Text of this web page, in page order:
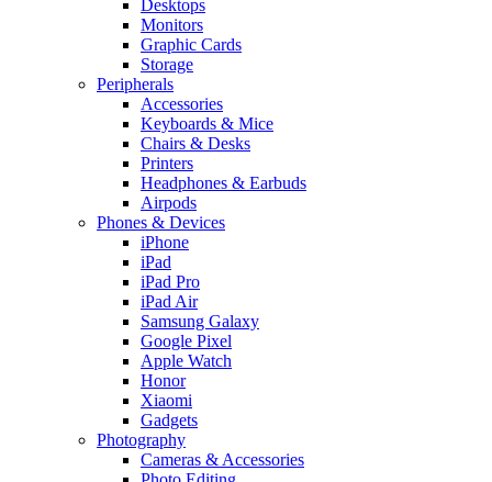
Desktops
Monitors
Graphic Cards
Storage
Peripherals
Accessories
Keyboards & Mice
Chairs & Desks
Printers
Headphones & Earbuds
Airpods
Phones & Devices
iPhone
iPad
iPad Pro
iPad Air
Samsung Galaxy
Google Pixel
Apple Watch
Honor
Xiaomi
Gadgets
Photography
Cameras & Accessories